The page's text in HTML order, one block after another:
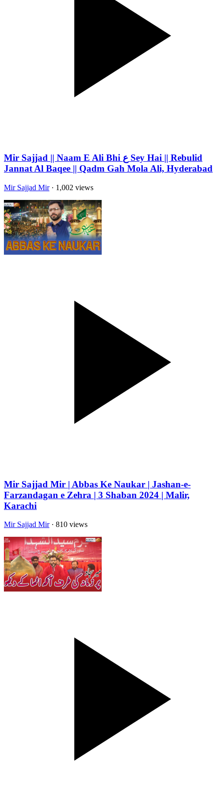
Mir Sajjad || Naam E Ali Bhi ع Sey Hai || Rebulid
Jannat Al Baqee || Qadm Gah Mola Ali, Hyderabad
Mir Sajjad Mir· 1,002 views
Mir Sajjad Mir | Abbas Ke Naukar | Jashan-e-
Farzandagan e Zehra | 3 Shaban 2024 | Malir,
Karachi
Mir Sajjad Mir· 810 views